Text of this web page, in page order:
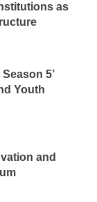
as
5’
Youth
and